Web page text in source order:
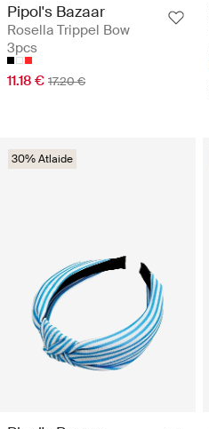
Pipol's Bazaar
Rosella Trippel Bow
3pcs
11.18 € 17.20 €
30% Atlaide